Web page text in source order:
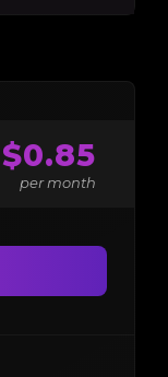
$0.85
per month